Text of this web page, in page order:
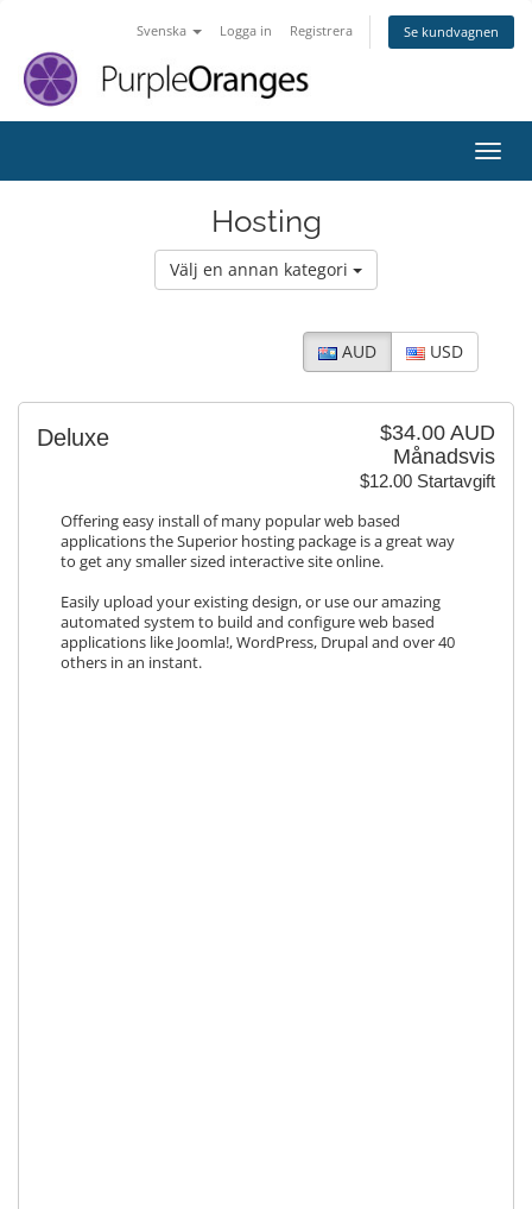
Svenska Logga in Registrera Se kundvagnen
Hosting
Välj en annan kategori
AUD USD
$34.00 AUD
Månadsvis
$12.00 Startavgift
Deluxe
Offering easy install of many popular web based
applications the Superior hosting package is a great way
to get any smaller sized interactive site online.
Easily upload your existing design, or use our amazing
automated system to build and configure web based
applications like Joomla!, WordPress, Drupal and over 40
others in an instant.